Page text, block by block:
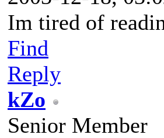
Im tired of
Find
Reply
kZo
Senior Member